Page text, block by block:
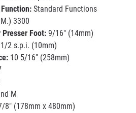
Standard Functions
3300
Presser Foot: 9/16" (14mm)
2 s.p.i. (10mm)
10 5/16" (258mm)
M
8" (178mm x 480mm)